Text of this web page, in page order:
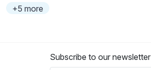
+5 more
Subscribe to our newsletter